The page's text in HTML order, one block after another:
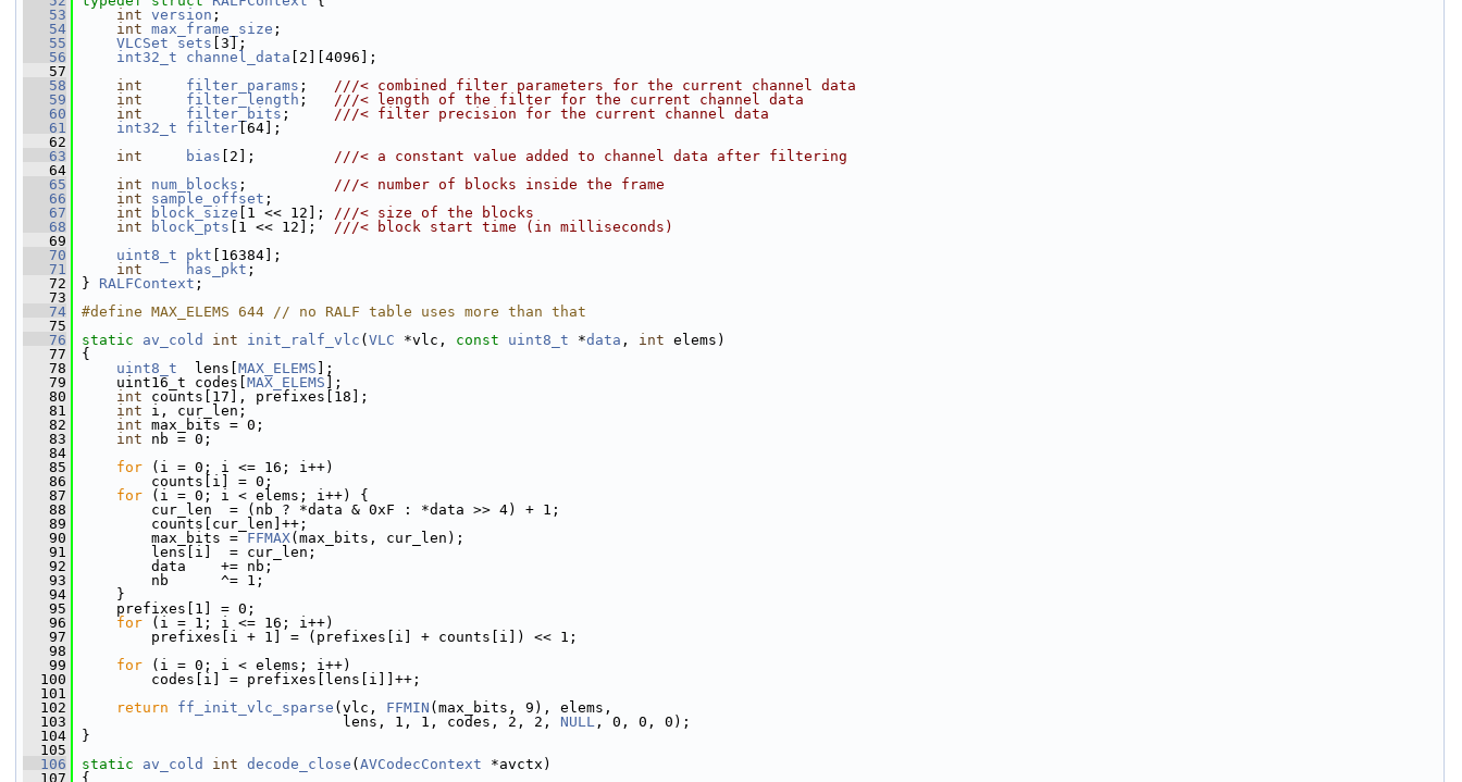
   53
int version ;
   54
int max_frame_size ;
   55
VLCSet sets [3];
   56
int32_t channel_data [2][4096];
   57
   58
int filter_params ; ///< combined filter parameters for the current channel data
   59
int filter_length ; ///< length of the filter for the current channel data
   60
int filter_bits ; ///< filter precision for the current channel data
   61
int32_t filter [64];
   62
   63
int bias [2]; ///< a constant value added to channel data after filtering
   64
   65
int num_blocks ; ///< number of blocks inside the frame
   66
int sample_offset ;
   67
int block_size [1 << 12]; ///< size of the blocks
   68
int block_pts [1 << 12]; ///< block start time (in milliseconds)
   69
   70
uint8_t pkt [16384];
   71
int has_pkt ;
   72
} RALFContext ;
   73
   74
#define MAX_ELEMS 644 // no RALF table uses more than that
   75
   76
static av_cold int init_ralf_vlc ( VLC *vlc, const uint8_t *data , int elems)
   77
{
   78
uint8_t
  lens[
MAX_ELEMS ];
   79
uint16_t codes[ MAX_ELEMS ];
   80
int counts[17], prefixes[18];
   81
int i, cur_len;
   82
int max_bits = 0;
   83
int nb = 0;
   84
   85
for (i = 0; i <= 16; i++)
   86
counts[i] = 0;
   87
for (i = 0; i < elems; i++) {
   88
cur_len  = (nb ? *data & 0xF : *data >> 4) + 1;
   89
counts[cur_len]++;
   90
max_bits = FFMAX(max_bits, cur_len);
   91
lens[i]  = cur_len;
   92
data    += nb;
   93
nb      ^= 1;
   94
}
   95
prefixes[1] = 0;
   96
for (i = 1; i <= 16; i++)
   97
prefixes[i + 1] = (prefixes[i] + counts[i]) << 1;
   98
   99
for (i = 0; i < elems; i++)
  100
codes[i] = prefixes[lens[i]]++;
  101
  102
return ff_init_vlc_sparse (vlc, FFMIN (max_bits, 9), elems,
  103
lens, 1, 1, codes, 2, 2, NULL , 0, 0, 0);
  104
}
  105
  106
static av_cold int decode_close ( AVCodecContext *avctx)
  107
{